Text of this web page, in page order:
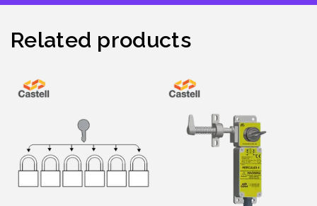
Related products